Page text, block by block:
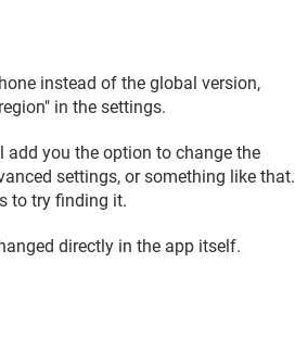
instead of the global version,
in the settings.
you the option to change the
settings, or something like that.
to try finding it.
directly in the app itself.